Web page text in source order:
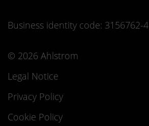
Business identity code: 3156762-4
© 2026 Ahlstrom
Legal Notice
Privacy Policy
Cookie Policy